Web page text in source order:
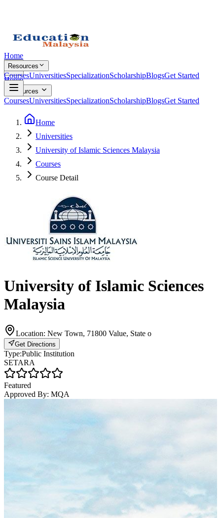
Home
Resources
CoursesUniversitiesSpecializationScholarshipBlogsGet Started
Home
Resources
CoursesUniversitiesSpecializationScholarshipBlogsGet Started
Home
Universities
University of Islamic Sciences Malaysia
Courses
Course Detail
University of Islamic Sciences
Malaysia
Location: New Town, 71800 Value, State o
Get Directions
Type:Public Institution
SETARA
Featured
Approved By: MQA